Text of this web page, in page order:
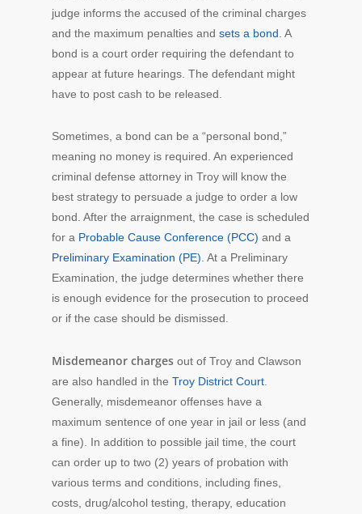
judge informs the accused of the criminal charges
and the maximum penalties and sets a bond . A
bond is a court order requiring the defendant to
appear at future hearings. The defendant might
have to post cash to be released.
Sometimes, a bond can be a “personal bond,”
meaning no money is required. An experienced
criminal defense attorney in Troy will know the
best strategy to persuade a judge to order a low
bond. After the arraignment, the case is scheduled
for a Probable Cause Conference (PCC) and a
Preliminary Examination (PE) . At a Preliminary
Examination, the judge determines whether there
is enough evidence for the prosecution to proceed
or if the case should be dismissed.
Misdemeanor charges out of Troy and Clawson
are also handled in the Troy District Court
Generally, misdemeanor offenses have a
maximum sentence of one year in jail or less (and
a fine). In addition to possible jail time, the court
can order up to two (2) years of probation with
various terms and conditions, including fines,
costs, drug/alcohol testing, therapy, education